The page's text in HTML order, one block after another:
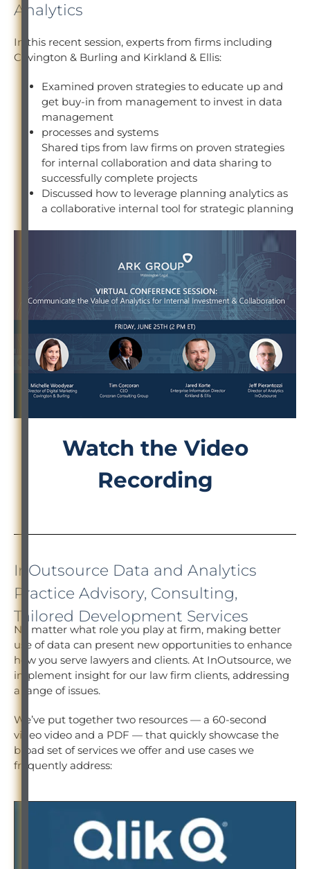
Analytics
In this recent session, experts from firms including
Covington & Burling and Kirkland & Ellis:
Examined proven strategies to educate up and
get buy-in from management to invest in data
management
processes and systems
Shared tips from law firms on proven strategies
for internal collaboration and data sharing to
successfully complete projects
Discussed how to leverage planning analytics as
a collaborative internal tool for strategic planning
Watch the Video
Recording
InOutsource Data and Analytics
Practice Advisory, Consulting,
Tailored Development Services
No matter what role you play at firm, making better
use of data can present new opportunities to enhance
how you serve lawyers and clients. At InOutsource, we
implement insight for our law firm clients, addressing
a range of issues.
We’ve put together two resources — a 60-second
video video and a PDF — that quickly showcase the
broad set of services we offer and use cases we
frequently address: